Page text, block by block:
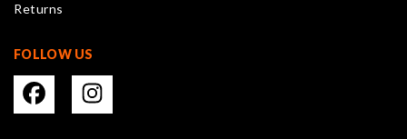
Returns
FOLLOW US